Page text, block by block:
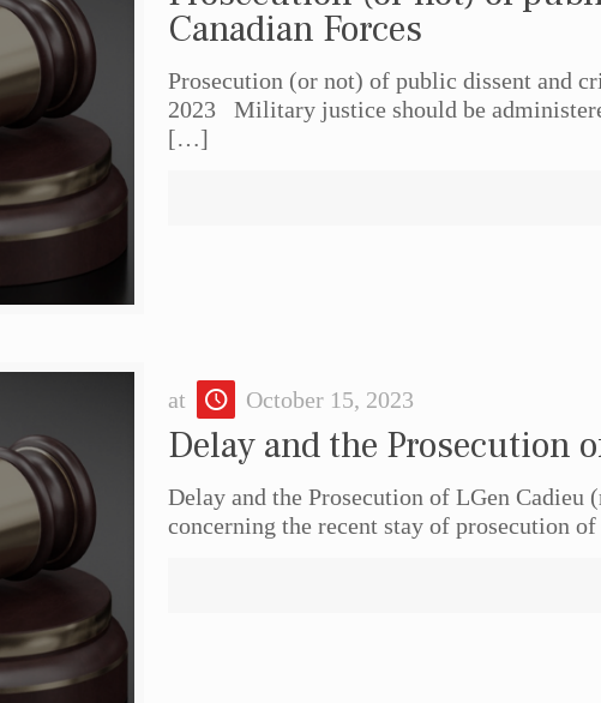
Canadian Forces
Prosecution (or not) of public dissent and
2023 Military justice should be
[…]
at October 15, 2023
Delay and the Prosecution
Delay and the Prosecution of LGen
concerning the recent stay of prosecution